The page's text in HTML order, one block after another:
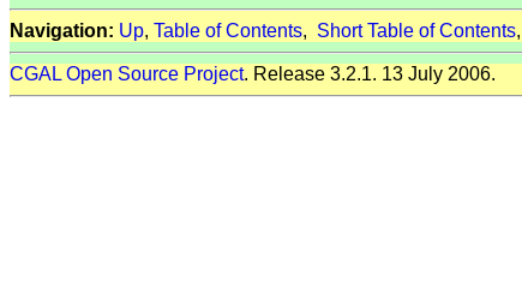
Navigation: Up, Table of Contents, Short Table of Contents,
CGAL Open Source Project. Release 3.2.1. 13 July 2006.